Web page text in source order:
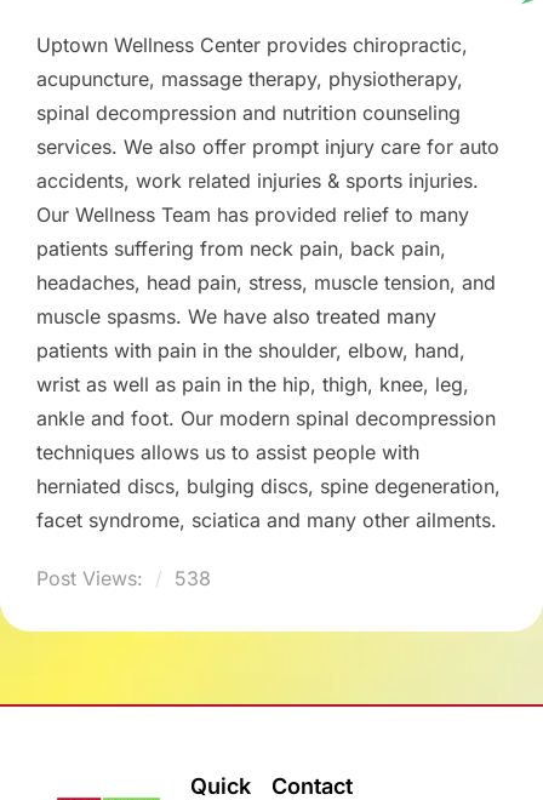
Uptown Wellness Center provides chiropractic,
acupuncture, massage therapy, physiotherapy,
spinal decompression and nutrition counseling
services. We also offer prompt injury care for auto
accidents, work related injuries & sports injuries.
Our Wellness Team has provided relief to many
patients suffering from neck pain, back pain,
headaches, head pain, stress, muscle tension, and
muscle spasms. We have also treated many
patients with pain in the shoulder, elbow, hand,
wrist as well as pain in the hip, thigh, knee, leg,
ankle and foot. Our modern spinal decompression
techniques allows us to assist people with
herniated discs, bulging discs, spine degeneration,
facet syndrome, sciatica and many other ailments.
Post Views: 538
Quick
Contact